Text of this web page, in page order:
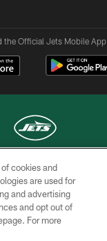
the Official Jets Mobile App
© 2026 NEW YORK JETS
CHOICES
cookies and
are used for
and advertising
and opt out of
For more